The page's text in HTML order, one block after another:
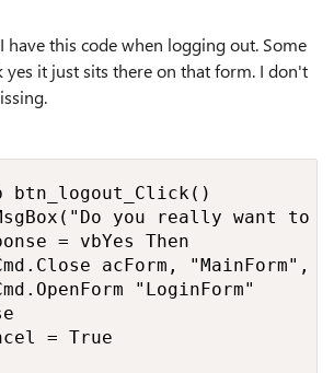
have this code when logging out. Some
yes it just sits there on that form. I don't
btn_logout_Click()
you really want
= vbYes Then
acForm, "MainForm",
"LoginForm"
= True